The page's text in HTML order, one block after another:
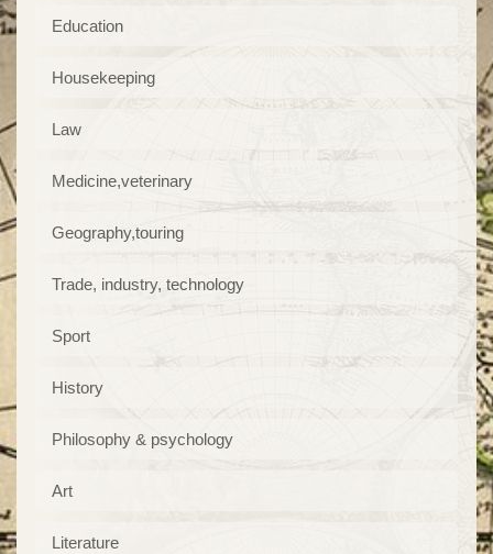
Education
Housekeeping
Law
Medicine,veterinary
Geography,touring
Trade, industry, technology
Sport
History
Philosophy & psychology
Art
Literature